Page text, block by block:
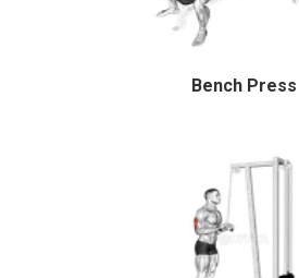
Bench Press